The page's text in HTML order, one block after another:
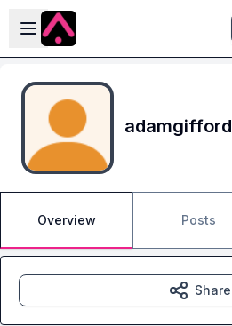
Skip to main content
Open sidebar
adamgifford
Overview Posts
Share